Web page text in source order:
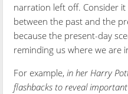
narration left off. Consider
between the past and the
because the present-day
reminding us where we are
For example,in her Harry
flashbacks to reveal